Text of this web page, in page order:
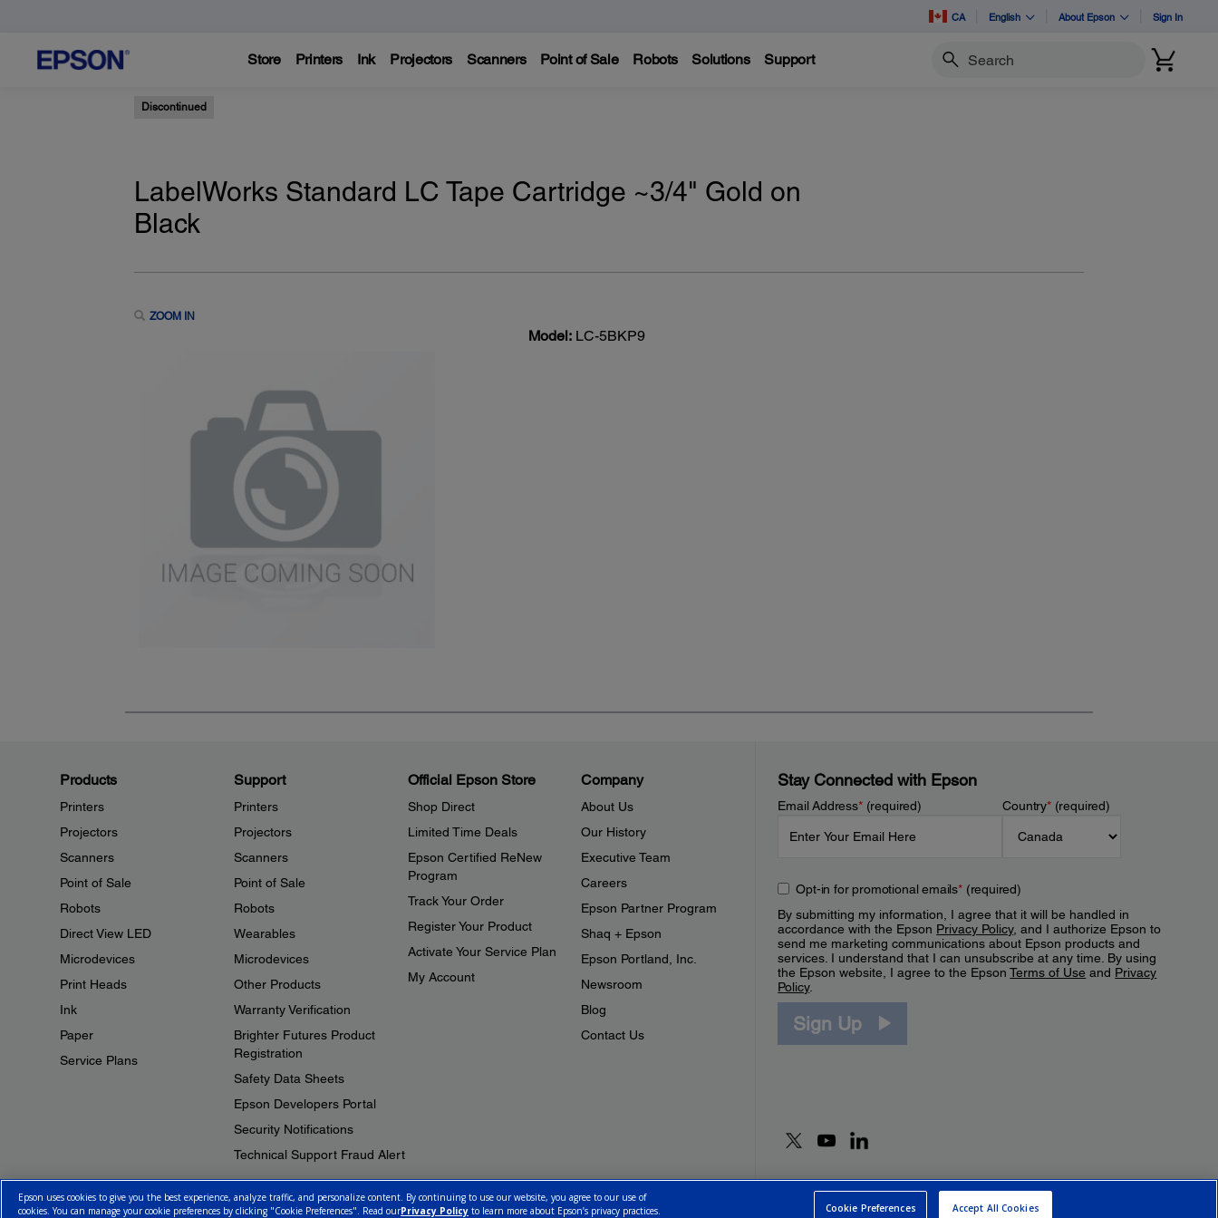
CA English About Epson Sign In
Store Printers Ink Projectors Scanners Point of Sale Robots Solutions Support Search
Discontinued
LabelWorks Standard LC Tape Cartridge ~3/4" Gold on
Black
ZOOM IN
Model: LC-5BKP9
Products
Printers
Projectors
Scanners
Point of Sale
Robots
Direct View LED
Microdevices
Print Heads
Ink
Paper
Service Plans
Support
Printers
Projectors
Scanners
Point of Sale
Robots
Wearables
Microdevices
Other Products
Warranty Verification
Brighter Futures Product
Registration
Safety Data Sheets
Epson Developers Portal
Security Notifications
Technical Support Fraud Alert
Official Epson Store
Shop Direct
Limited Time Deals
Epson Certified ReNew
Program
Track Your Order
Register Your Product
Activate Your Service Plan
My Account
Company
About Us
Our History
Executive Team
Careers
Epson Partner Program
Shaq + Epson
Epson Portland, Inc.
Newsroom
Blog
Contact Us
Stay Connected with Epson
Email Address*(required) Country*(required)
Opt-in for promotional emails*(required)
By submitting my information, I agree that it will be handled in
accordance with the Epson Privacy Policy, and I authorize Epson to
send me marketing communications about Epson products and
services. I understand that I can unsubscribe at any time. By using
the Epson website, I agree to the EpsonTerms of Use and Privacy
Policy.
Sign Up
© 2026 Epson Canada, Limited. Terms of UseCookie Policy Cookie SettingsPrivacy PolicyCA Modern Slavery Act
Epson uses cookies to give you the best experience, analyze traffic, and personalize content. By continuing to use our website, you agree to our use of
cookies. You can manage your cookie preferences by clicking "Cookie Preferences". Read ourPrivacy Policy to learn more about Epson’s privacy practices. Cookie Preferences Accept All Cookies